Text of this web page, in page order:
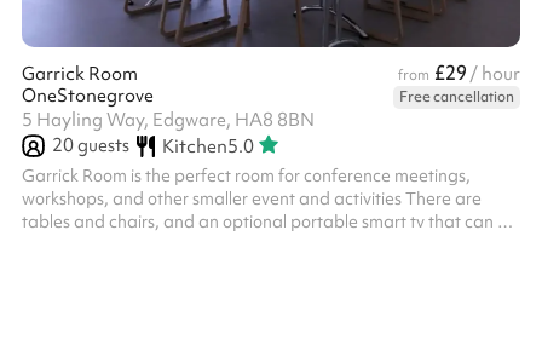
Garrick Room from £29 / hour
OneStonegrove
Free cancellation
5 Hayling Way, Edgware, HA8 8BN
20guests Kitchen5.0
Garrick Room is the perfect room for conference meetings,
workshops, and other smaller event and activities There are
tables and chairs, and an optional portable smart tv that can be